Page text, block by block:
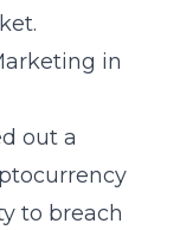
in
out a
to breach